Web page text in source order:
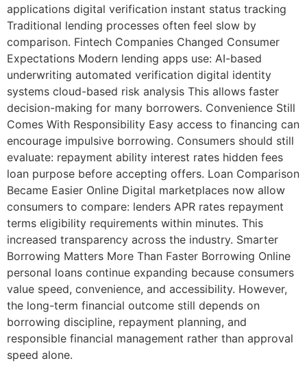
applications digital verification instant status tracking
Traditional lending processes often feel slow by
comparison. Fintech Companies Changed Consumer
Expectations Modern lending apps use: AI-based
underwriting automated verification digital identity
systems cloud-based risk analysis This allows faster
decision-making for many borrowers. Convenience Still
Comes With Responsibility Easy access to financing can
encourage impulsive borrowing. Consumers should still
evaluate: repayment ability interest rates hidden fees
loan purpose before accepting offers. Loan Comparison
Became Easier Online Digital marketplaces now allow
consumers to compare: lenders APR rates repayment
terms eligibility requirements within minutes. This
increased transparency across the industry. Smarter
Borrowing Matters More Than Faster Borrowing Online
personal loans continue expanding because consumers
value speed, convenience, and accessibility. However,
the long-term financial outcome still depends on
borrowing discipline, repayment planning, and
responsible financial management rather than approval
speed alone.